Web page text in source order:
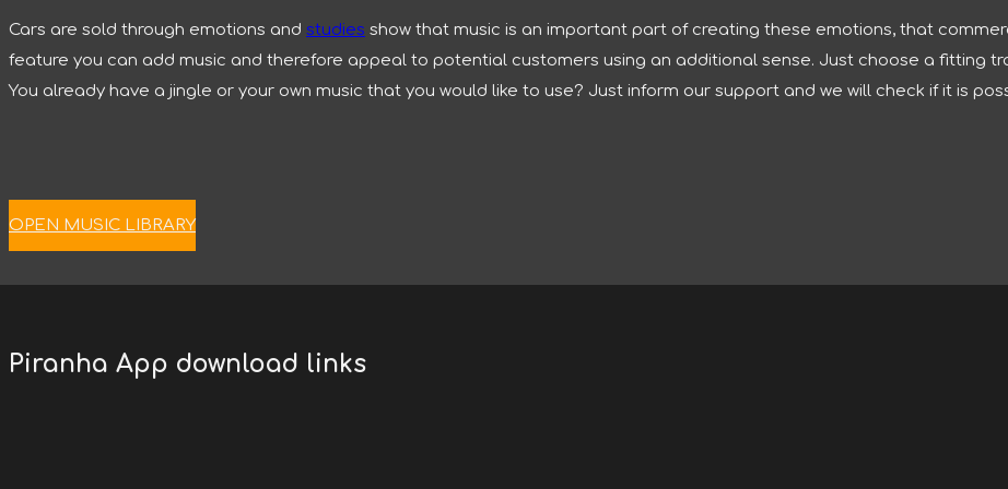
Cars are sold through emotions and studies show that music is an important part of creating these emotions, that
feature you can add music and therefore appeal to potential customers using an additional sense. Just choose a fitting
You already have a jingle or your own music that you would like to use? Just inform our support and we will check if it is
OPEN MUSIC LIBRARY
Piranha App download links